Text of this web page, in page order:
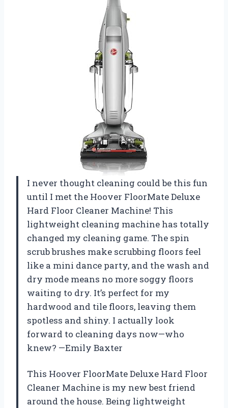
I never thought cleaning could be this fun
until I met the Hoover FloorMate Deluxe
Hard Floor Cleaner Machine! This
lightweight cleaning machine has totally
changed my cleaning game. The spin
scrub brushes make scrubbing floors feel
like a mini dance party, and the wash and
dry mode means no more soggy floors
waiting to dry. It’s perfect for my
hardwood and tile floors, leaving them
spotless and shiny. I actually look
forward to cleaning days now—who
knew? —Emily Baxter
This Hoover FloorMate Deluxe Hard Floor
Cleaner Machine is my new best friend
around the house. Being lightweight